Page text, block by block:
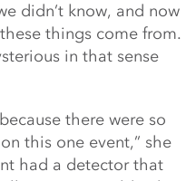
didn’t know, and now
things come from.
in that sense
there were so
this one event,” she
had a detector that